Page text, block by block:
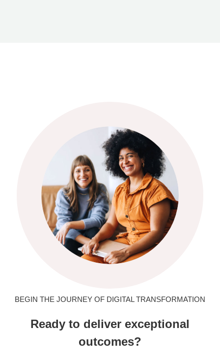
BEGIN THE JOURNEY OF DIGITAL TRANSFORMATION
Ready to deliver exceptional
outcomes?